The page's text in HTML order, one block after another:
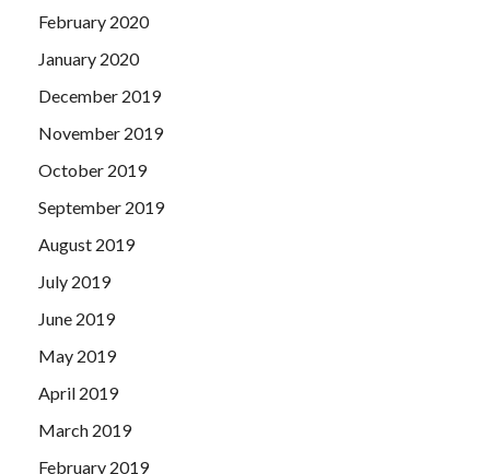
February 2020
January 2020
December 2019
November 2019
October 2019
September 2019
August 2019
July 2019
June 2019
May 2019
April 2019
March 2019
February 2019